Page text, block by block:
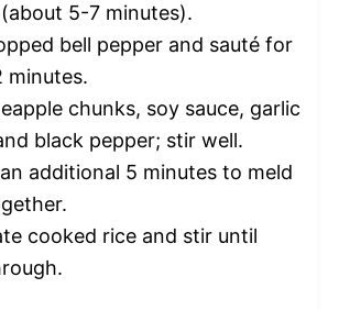
5-7 minutes).
bell pepper and sauté for
minutes.
chunks, soy sauce, garlic
black pepper; stir well.
additional 5 minutes to meld
cooked rice and stir until